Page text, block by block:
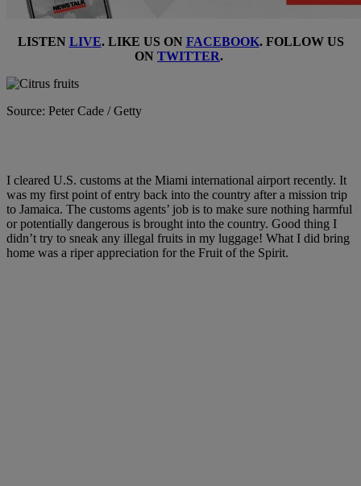
LISTEN LIVE. LIKE US ON FACEBOOK. FOLLOW US
ON TWITTER.
Source: Peter Cade / Getty
I cleared U.S. customs at the Miami international airport recently. It
was my first point of entry back into the country after a mission trip
to Jamaica. The customs agents’ job is to make sure nothing harmful
or potentially dangerous is brought into the country. Good thing I
didn’t try to sneak any illegal fruits in my luggage! What I did bring
home was a riper appreciation for the Fruit of the Spirit.